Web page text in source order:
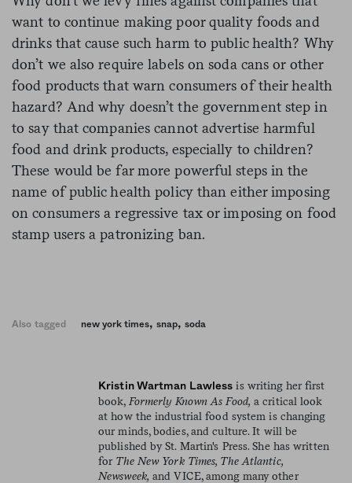
want to continue making poor quality foods and
drinks that cause such harm to public health? Why
don’t we also require labels on soda cans or other
food products that warn consumers of their health
hazard? And why doesn’t the government step in
to say that companies cannot advertise harmful
food and drink products, especially to children?
These would be far more powerful steps in the
name of public health policy than either imposing
on consumers a regressive tax or imposing on food
stamp users a patronizing ban.
Also tagged new york times, snap, soda
Kristin Wartman Lawless is writing her first
book, Formerly Known As Food, a critical look
at how the industrial food system is changing
our minds, bodies, and culture. It will be
published by St. Martin's Press. She has written
for The New York Times, The Atlantic,
Newsweek, and VICE, among many other